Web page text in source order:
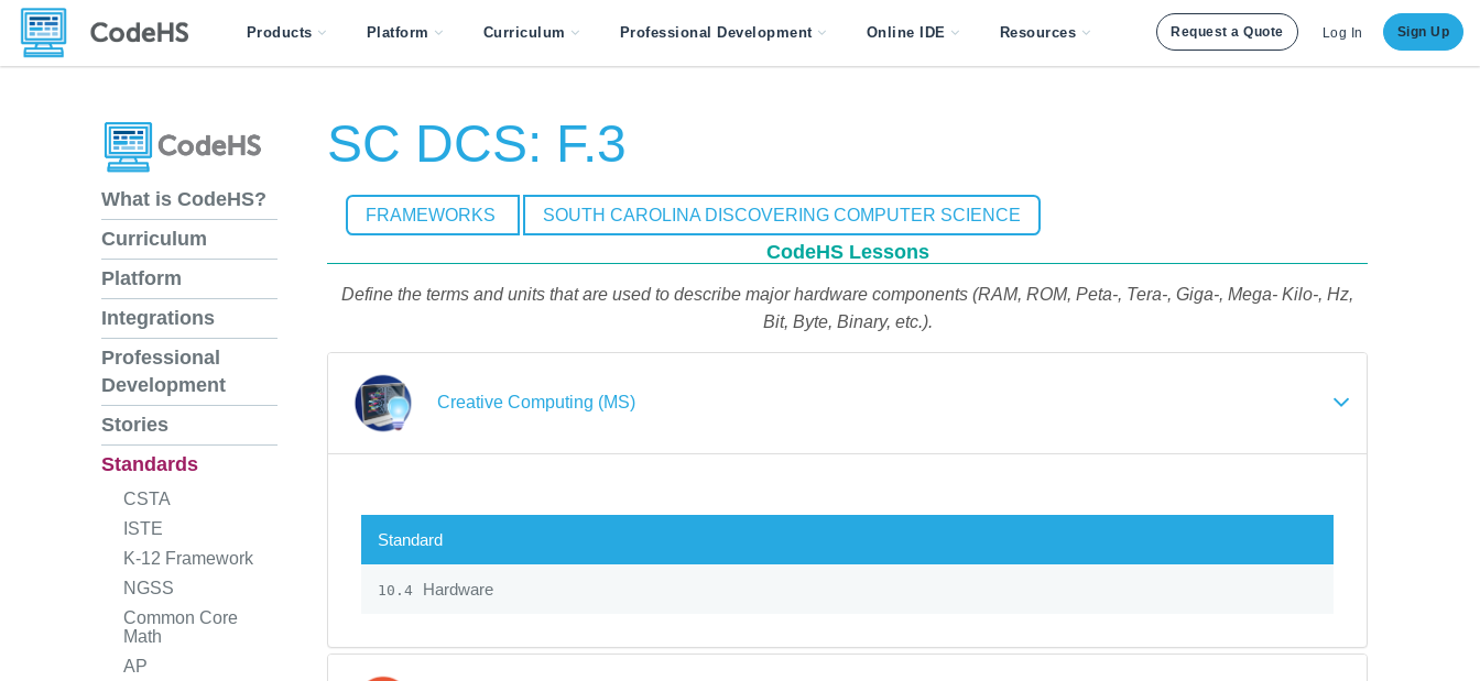
Products Platform Curriculum Professional Development Online IDE Resources Request a Quote Log In Sign Up
What is CodeHS?
Curriculum
Platform
Integrations
Professional
Development
Stories
Standards
CSTA
ISTE
K-12 Framework
NGSS
Common Core
Math
AP
SC DCS: F.3
FRAMEWORKS SOUTH CAROLINA DISCOVERING COMPUTER SCIENCE
CodeHS Lessons
Define the terms and units that are used to describe major hardware components (RAM, ROM, Peta-, Tera-, Giga-, Mega- Kilo-, Hz,
Bit, Byte, Binary, etc.).
Creative Computing (MS)
Standard
10.4 Hardware